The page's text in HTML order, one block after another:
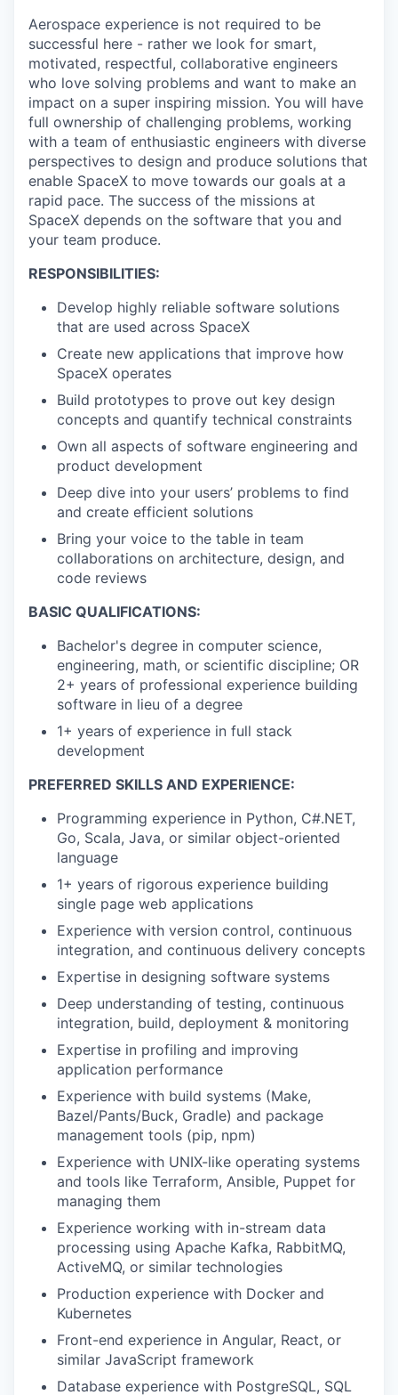
Aerospace experience is not required to be
successful here - rather we look for smart,
motivated, respectful, collaborative engineers
who love solving problems and want to make an
impact on a super inspiring mission. You will have
full ownership of challenging problems, working
with a team of enthusiastic engineers with diverse
perspectives to design and produce solutions that
enable SpaceX to move towards our goals at a
rapid pace. The success of the missions at
SpaceX depends on the software that you and
your team produce.
RESPONSIBILITIES:
Develop highly reliable software solutions
that are used across SpaceX
Create new applications that improve how
SpaceX operates
Build prototypes to prove out key design
concepts and quantify technical constraints
Own all aspects of software engineering and
product development
Deep dive into your users’ problems to find
and create efficient solutions
Bring your voice to the table in team
collaborations on architecture, design, and
code reviews
BASIC QUALIFICATIONS:
Bachelor's degree in computer science,
engineering, math, or scientific discipline; OR
2+ years of professional experience building
software in lieu of a degree
1+ years of experience in full stack
development
PREFERRED SKILLS AND EXPERIENCE:
Programming experience in Python, C#.NET,
Go, Scala, Java, or similar object-oriented
language
1+ years of rigorous experience building
single page web applications
Experience with version control, continuous
integration, and continuous delivery concepts
Expertise in designing software systems
Deep understanding of testing, continuous
integration, build, deployment & monitoring
Expertise in profiling and improving
application performance
Experience with build systems (Make,
Bazel/Pants/Buck, Gradle) and package
management tools (pip, npm)
Experience with UNIX-like operating systems
and tools like Terraform, Ansible, Puppet for
managing them
Experience working with in-stream data
processing using Apache Kafka, RabbitMQ,
ActiveMQ, or similar technologies
Production experience with Docker and
Kubernetes
Front-end experience in Angular, React, or
similar JavaScript framework
Database experience with PostgreSQL, SQL